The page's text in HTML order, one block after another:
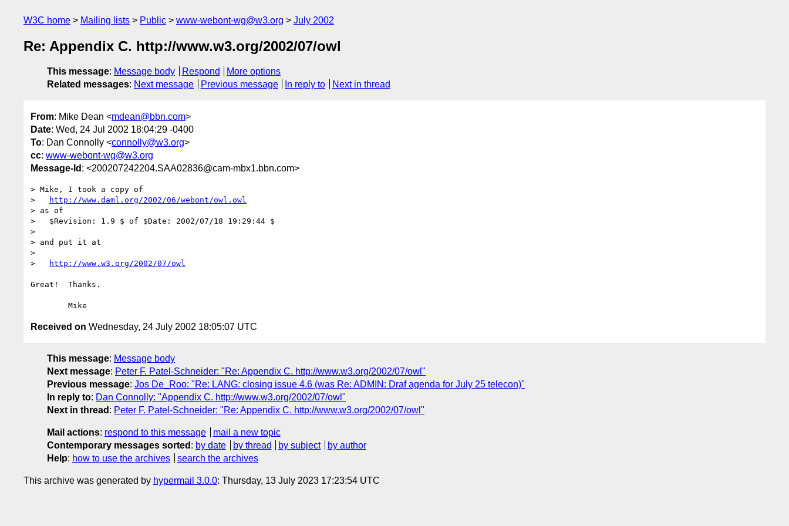
W3C home Mailing lists Public www-webont-wg@w3.org July 2002
Re: Appendix C. http://www.w3.org/2002/07/owl
This message: Message body Respond
More options
Related messages: Next message Previous message In reply to Next in thread
From: Mike Dean <mdean@bbn.com>
Date: Wed, 24 Jul 2002 18:04:29 -0400
To: Dan Connolly <connolly@w3.org>
cc: www-webont-wg@w3.org
Message-Id : <200207242204.SAA02836@cam-mbx1.bbn.com>
> Mike, I took a copy of
>
http://www.daml.org/2002/06/webont/owl.owl
> as of
>   $Revision: 1.9 $ of $Date: 2002/07/18 19:29:44 $
>
> and put it at
>
>
http://www.w3.org/2002/07/owl
Great!  Thanks.
Received on Wednesday, 24 July 2002 18:05:07 UTC
This message: Message body
Next message: Peter F. Patel-Schneider: "Re: Appendix C. http://www.w3.org/2002/07/owl"
Previous message: Jos De_Roo: "Re: LANG: closing issue 4.6 (was Re: ADMIN: Draf agenda for July 25 telecon)"
In reply to: Dan Connolly: "Appendix C. http://www.w3.org/2002/07/owl"
Next in thread : Peter F. Patel-Schneider: "Re: Appendix C. http://www.w3.org/2002/07/owl"
Mail actions: respond to this message
mail a new topic
Contemporary messages sorted : by date by thread by subject
by author
Help: how to use the archives search the archives
This archive was generated by hypermail 3.0.0: Thursday, 13 July 2023 17:23:54 UTC